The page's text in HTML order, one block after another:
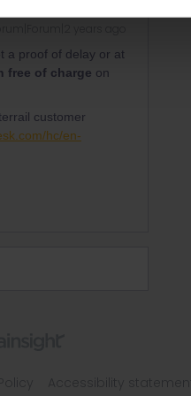
a proof of delay or at
free of charge on
customer
hc/en-